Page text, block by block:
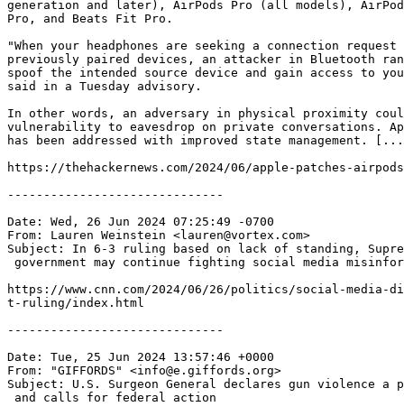
generation and later), AirPods Pro (all models),
Pro, and Beats Fit Pro.
"When your headphones are seeking a connection
previously paired devices, an attacker in Bluetooth
spoof the intended source device and gain access to
said in a Tuesday advisory.
In other words, an adversary in physical proximity
vulnerability to eavesdrop on private conversations.
has been addressed with improved state management.
https://thehackernews.com/2024/06/apple-patches-
------------------------------
Date: Wed, 26 Jun 2024 07:25:49 -0700
From: Lauren Weinstein <lauren@vortex.com>
Subject: In 6-3 ruling based on lack of standing,
government may continue fighting social media
https://www.cnn.com/2024/06/26/politics/social-media-
t-ruling/index.html
------------------------------
Date: Tue, 25 Jun 2024 13:57:46 +0000
From: "GIFFORDS" <info@e.giffords.org>
Subject: U.S. Surgeon General declares gun violence
and calls for federal action